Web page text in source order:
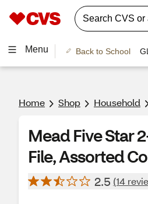
Menu Back to School
Home Shop Household
Mead Five Star
File, Assorted
2.5 (14